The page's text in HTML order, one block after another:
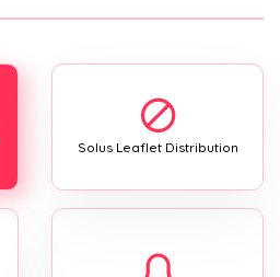
Solus Leaflet Distribution